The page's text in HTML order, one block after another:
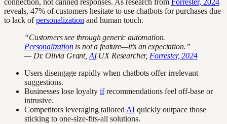
connection, not canned responses. As research from Forrester, 2024
reveals, 47% of customers hesitate to use chatbots for purchases due
to lack ofpersonalization and human touch.
“Customers see through generic automation.
Personalizationis not a feature—it’s an expectation.”
— Dr. Olivia Grant, AIUX Researcher, Forrester, 2024
Users disengage rapidly when chatbots offer irrelevant
suggestions.
Businesses lose loyalty ifrecommendations feel off-base or
intrusive.
Competitors leveraging tailored AI quickly outpace those
sticking to one-size-fits-all solutions.